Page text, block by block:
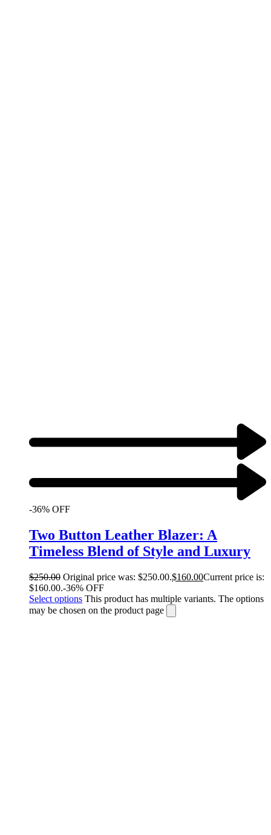
-36% OFF
Two Button Leather Blazer: A
Timeless Blend of Style and Luxury
$250.00 Original price was: $250.00.$160.00Current price is:
$160.00.-36% OFF
Select options This product has multiple variants. The options
may be chosen on the product page